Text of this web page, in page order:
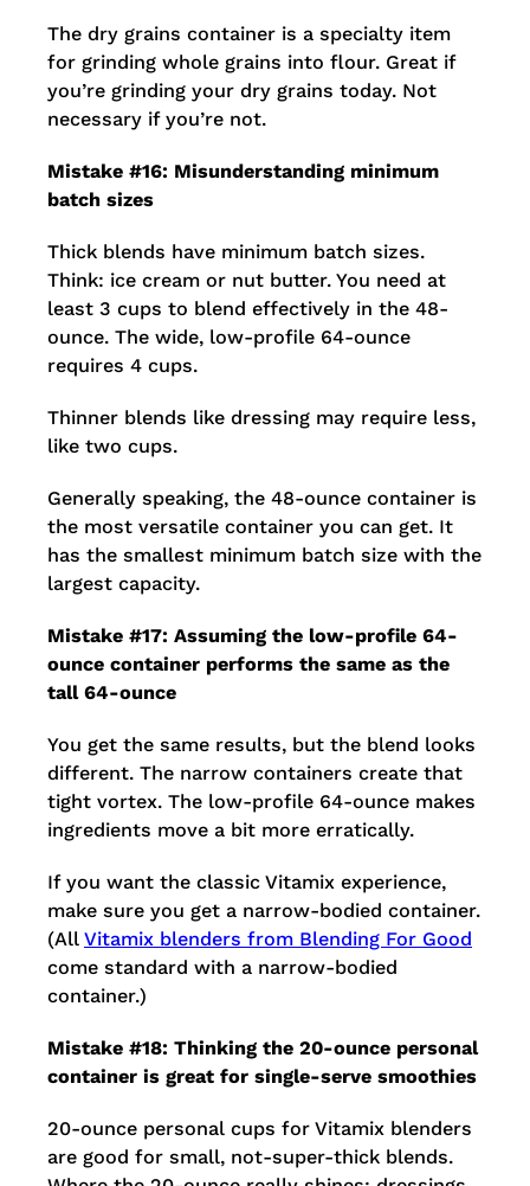
The dry grains container is a specialty item
for grinding whole grains into flour. Great if
you’re grinding your dry grains today. Not
necessary if you’re not.
Mistake #16: Misunderstanding minimum
batch sizes
Thick blends have minimum batch sizes.
Think: ice cream or nut butter. You need at
least 3 cups to blend effectively in the 48-
ounce. The wide, low-profile 64-ounce
requires 4 cups.
Thinner blends like dressing may require less,
like two cups.
Generally speaking, the 48-ounce container is
the most versatile container you can get. It
has the smallest minimum batch size with the
largest capacity.
Mistake #17: Assuming the low-profile 64-
ounce container performs the same as the
tall 64-ounce
You get the same results, but the blend looks
different. The narrow containers create that
tight vortex. The low-profile 64-ounce makes
ingredients move a bit more erratically.
If you want the classic Vitamix experience,
make sure you get a narrow-bodied container.
(All Vitamix blenders from Blending For Good
come standard with a narrow-bodied
container.)
Mistake #18: Thinking the 20-ounce personal
container is great for single-serve smoothies
20-ounce personal cups for Vitamix blenders
are good for small, not-super-thick blends.